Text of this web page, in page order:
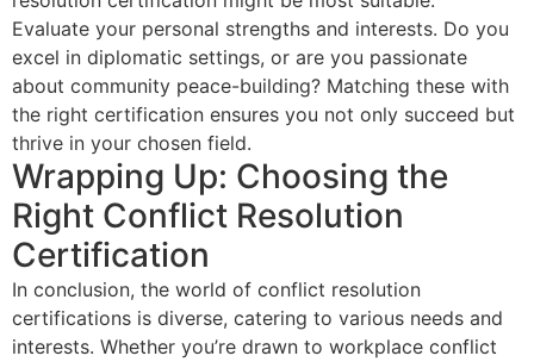
Evaluate your personal strengths and interests. Do you
excel in diplomatic settings, or are you passionate
about community peace-building? Matching these with
the right certification ensures you not only succeed but
thrive in your chosen field.
Wrapping Up: Choosing the
Right Conflict Resolution
Certification
In conclusion, the world of conflict resolution
certifications is diverse, catering to various needs and
interests. Whether you’re drawn to workplace conflict